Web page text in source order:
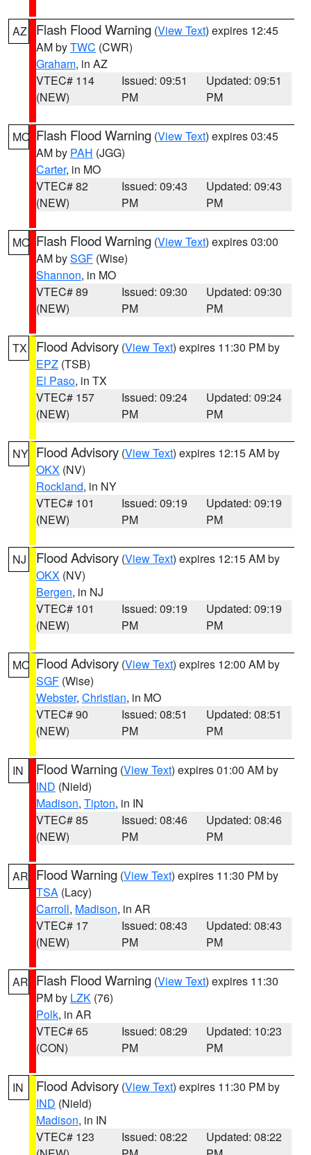
AZ Flash Flood Warning (View Text) expires 12:45
AM byTWC (CWR)
Graham, in AZ
VTEC# 114
(NEW)
Issued: 09:51
PM
Updated: 09:51
PM
MO Flash Flood Warning (View Text) expires 03:45
AM by PAH (JGG)
Carter, in MO
VTEC# 82
(NEW)
Issued: 09:43
PM
Updated: 09:43
PM
MO Flash Flood Warning (View Text) expires 03:00
AM bySGF (Wise)
Shannon, in MO
VTEC# 89
(NEW)
Issued: 09:30
PM
Updated: 09:30
PM
TX Flood Advisory (View Text) expires 11:30 PM by
EPZ (TSB)
El Paso, in TX
VTEC# 157
(NEW)
Issued: 09:24
PM
Updated: 09:24
PM
NY Flood Advisory (View Text) expires 12:15 AM by
OKX (NV)
Rockland, in NY
VTEC# 101
(NEW)
Issued: 09:19
PM
Updated: 09:19
PM
NJ Flood Advisory (View Text) expires 12:15 AM by
OKX (NV)
Bergen, in NJ
VTEC# 101
(NEW)
Issued: 09:19
PM
Updated: 09:19
PM
MO Flood Advisory (View Text) expires 12:00 AM by
SGF (Wise)
Webster, Christian, in MO
VTEC# 90
(NEW)
Issued: 08:51
PM
Updated: 08:51
PM
IN Flood Warning (View Text) expires 01:00 AM by
IND (Nield)
Madison, Tipton, in IN
VTEC# 85
(NEW)
Issued: 08:46
PM
Updated: 08:46
PM
AR Flood Warning (View Text) expires 11:30 PM by
TSA (Lacy)
Carroll, Madison, in AR
VTEC# 17
(NEW)
Issued: 08:43
PM
Updated: 08:43
PM
AR Flash Flood Warning (View Text) expires 11:30
PM by LZK (76)
Polk, in AR
VTEC# 65
(CON)
Issued: 08:29
PM
Updated: 10:23
PM
IN Flood Advisory (View Text) expires 11:30 PM by
IND (Nield)
Madison, in IN
VTEC# 123
Issued: 08:22
Updated: 08:22